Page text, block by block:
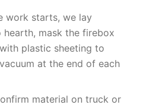
work starts, we lay
mask the firebox
plastic sheeting to
at the end of each
material on truck or